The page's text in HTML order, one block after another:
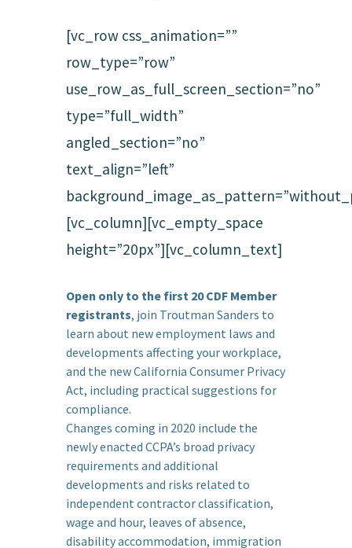
[vc_row css_animation=””
row_type=”row”
use_row_as_full_screen_section=”no”
type=”full_width”
angled_section=”no”
text_align=”left”
[vc_column][vc_empty_space
height=”20px”][vc_column_text]
Open only to the first 20 CDF Member
registrants, join Troutman Sanders to
learn about new employment laws and
developments affecting your workplace,
and the new California Consumer Privacy
Act, including practical suggestions for
compliance.
Changes coming in 2020 include the
newly enacted CCPA’s broad privacy
requirements and additional
developments and risks related to
independent contractor classification,
wage and hour, leaves of absence,
disability accommodation, immigration